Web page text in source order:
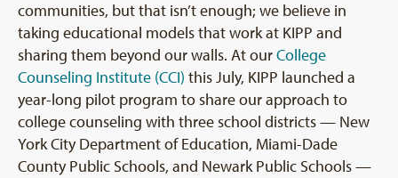
communities, but that isn’t enough; we believe in
taking educational models that work at KIPP and
sharing them beyond our walls. At ourCollege
Counseling Institute (CCI) this July, KIPP launched a
year-long pilot program to share our approach to
college counseling with three school districts — New
York City Department of Education, Miami-Dade
County Public Schools, and Newark Public Schools —